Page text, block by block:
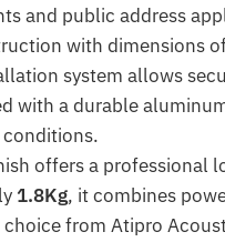
and public address
with dimensions
system allows
with a durable
offers a professional
1.8Kg, it combines
choice from Atipro